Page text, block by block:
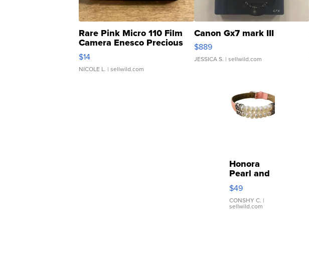
Rare Pink Micro 110 Film
Camera Enesco Precious
Moments TD4
$14
NICOLE L. | sellwild.com
Canon Gx7 mark III
$889
JESSICA S. | sellwild.com
Honora
Pearl and
Pink
Leather
Bracelet
Adjustable
$49
CONSHY C. |
sellwild.com